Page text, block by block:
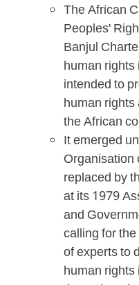
The African
Peoples'
Banjul
human
intended to
human
the African
It emerged
Organisation
replaced by
at its 1979
and
calling for
of experts to
human